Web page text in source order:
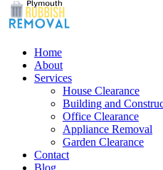
Home
About
Services
House Clearance
Building and
Office Clearance
Appliance Removal
Garden Clearance
Contact
Blog